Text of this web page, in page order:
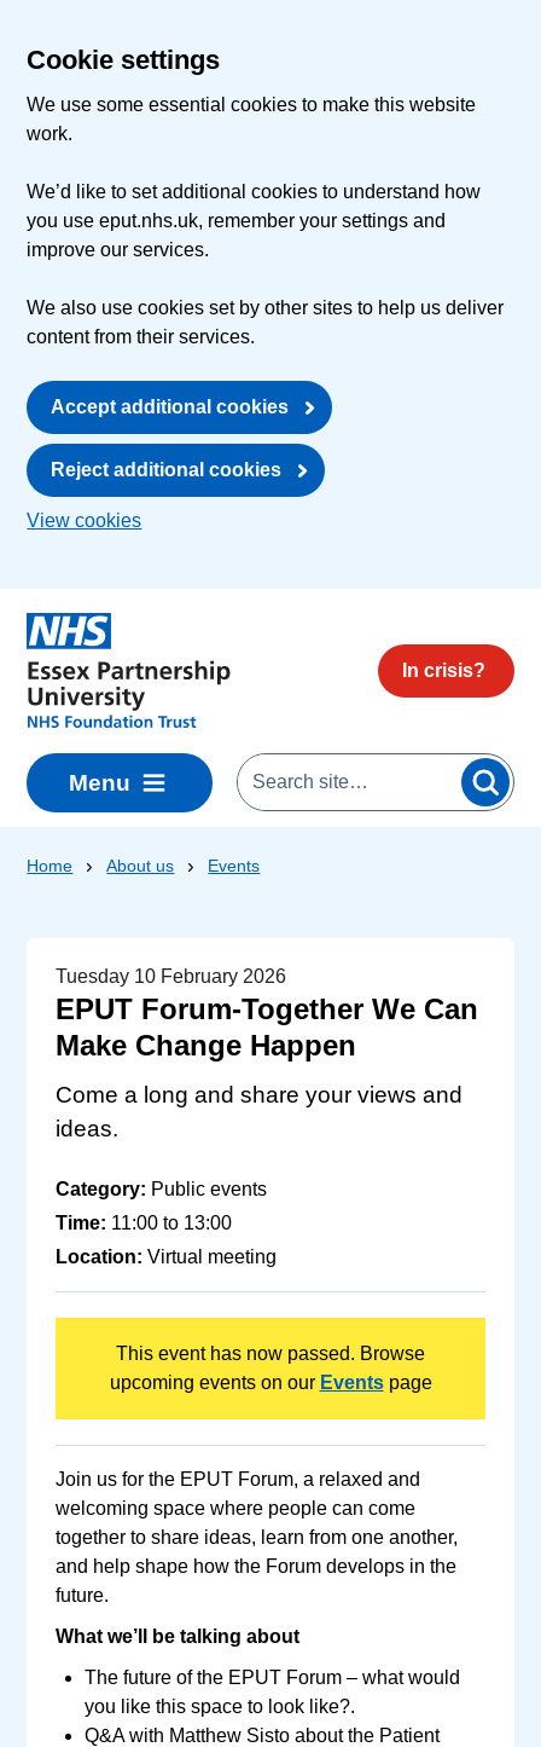
Cookie settings
We use some essential cookies to make this website
work.
We’d like to set additional cookies to understand how
you use eput.nhs.uk, remember your settings and
improve our services.
We also use cookies set by other sites to help us deliver
content from their services.
Accept additional cookies
Reject additional cookies
View cookies
In crisis?
Menu
Home About us Events
Tuesday 10 February 2026
EPUT Forum-Together We Can
Make Change Happen
Come a long and share your views and
ideas.
Category: Public events
Time: 11:00 to 13:00
Location: Virtual meeting
This event has now passed. Browse
upcoming events on our Eventspage
Join us for the EPUT Forum, a relaxed and
welcoming space where people can come
together to share ideas, learn from one another,
and help shape how the Forum develops in the
future.
What we’ll be talking about
The future of the EPUT Forum – what would
you like this space to look like?.
Q&A with Matthew Sisto about the Patient